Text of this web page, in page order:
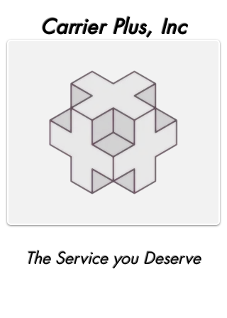
Carrier Plus, Inc
The Service you Deserve